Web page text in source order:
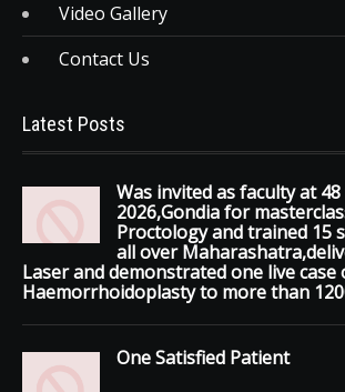
Video Gallery
Contact Us
Latest Posts
Was invited as faculty at 48
2026,Gondia for
Proctology and trained 15
all over
Laser and demonstrated one live case
Haemorrhoidoplasty to more than
One Satisfied Patient